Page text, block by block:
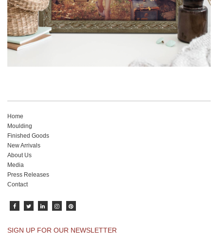
Home
Moulding
Finished Goods
New Arrivals
About Us
Media
Press Releases
Contact
SIGN UP FOR OUR NEWSLETTER